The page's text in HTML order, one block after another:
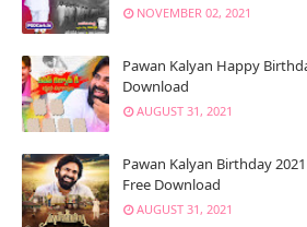
NOVEMBER 02, 2021
Pawan Kalyan Happy
Download
AUGUST 31, 2021
Pawan Kalyan Birthday
Free Download
AUGUST 31, 2021